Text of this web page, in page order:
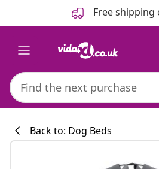
Free shipping
Back to: Dog Beds